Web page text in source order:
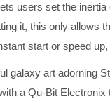
users set the inertia
it, this only allows
start or speed
galaxy art adorning
a Qu-Bit